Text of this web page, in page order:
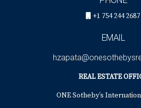
+1 754 244 2687
EMAIL
REAL ESTATE
ONE Sotheby’s